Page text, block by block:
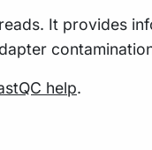
It provides
help.